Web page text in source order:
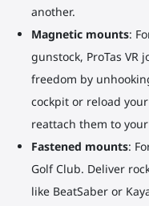
another.
Magnetic mounts:
gunstock, ProTas VR
freedom by
cockpit or reload
reattach them to your
Fastened mounts:
Golf Club. Deliver
like BeatSaber or